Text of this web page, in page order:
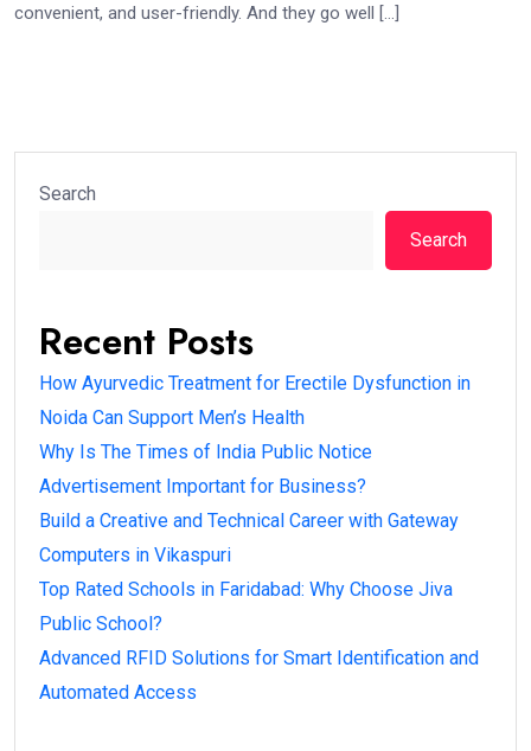
convenient, and user-friendly. And they go well […]
Search
Search
Recent Posts
How Ayurvedic Treatment for Erectile Dysfunction in
Noida Can Support Men’s Health
Why Is The Times of India Public Notice
Advertisement Important for Business?
Build a Creative and Technical Career with Gateway
Computers in Vikaspuri
Top Rated Schools in Faridabad: Why Choose Jiva
Public School?
Advanced RFID Solutions for Smart Identification and
Automated Access